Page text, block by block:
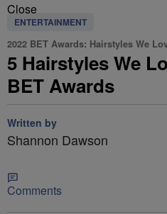
Close
ENTERTAINMENT
2022 BET Awards: Hairstyles We
5 Hairstyles We
BET Awards
Written by
Shannon Dawson
Comments